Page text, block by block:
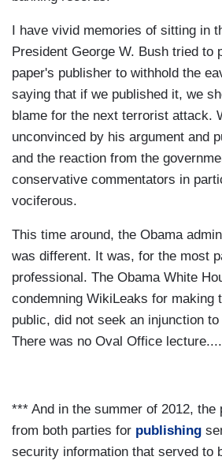
I have vivid memories of sitting in
President George W. Bush tried to
paper's publisher to withhold the
saying that if we published it, we
blame for the next terrorist attack.
unconvinced by his argument and
and the reaction from the
conservative commentators in
vociferous.
This time around, the Obama
was different. It was, for the most
professional. The Obama White
condemning WikiLeaks for making
public, did not seek an injunction
There was no Oval Office lecture....
*** And in the summer of 2012, the
from both parties for publishing
security information that served to